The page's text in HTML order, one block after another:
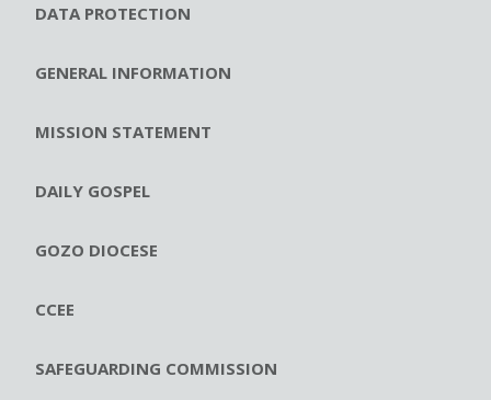
DATA PROTECTION
GENERAL INFORMATION
MISSION STATEMENT
DAILY GOSPEL
GOZO DIOCESE
CCEE
SAFEGUARDING COMMISSION